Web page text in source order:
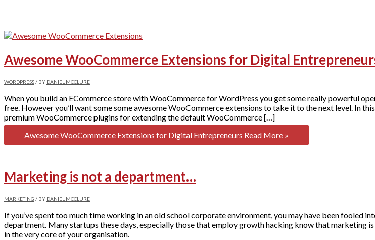
Awesome WooCommerce Extensions for Digital
WORDPRESS/ BY DANIEL MCCLURE
When you build an ECommerce store with WooCommerce for WordPress you get some really powerful
free. However you’ll want some some awesome WooCommerce extensions to take it to the next level. In
premium WooCommerce plugins for extending the default WooCommerce […]
Awesome WooCommerce Extensions for Digital Entrepreneurs Read More »
Marketing is not a department…
MARKETING / BY DANIEL MCCLURE
If you’ve spent too much time working in an old school corporate environment, you may have been fooled
department. Many startups these days, especially those that employ growth hacking know that marketing is
in the very core of your organisation.